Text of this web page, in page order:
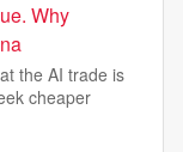
Why
the AI trade is
cheaper